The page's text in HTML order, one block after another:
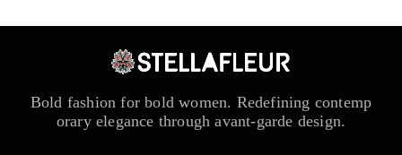
Bold fashion for bold women. Redefining contemp
orary elegance through avant-garde design.